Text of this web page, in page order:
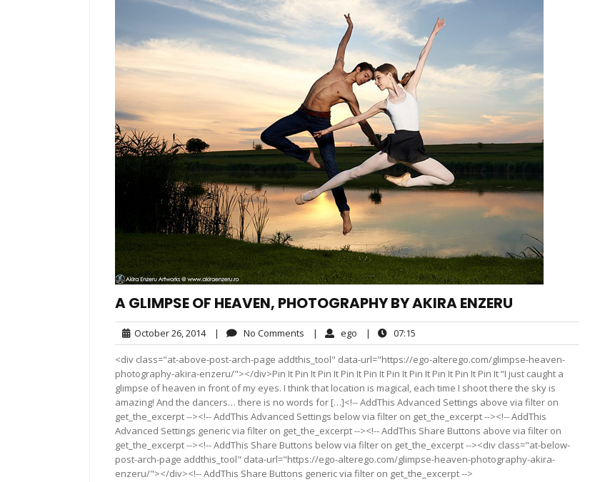
A GLIMPSE OF HEAVEN, PHOTOGRAPHY BY AKIRA ENZERU
October 26, 2014October
26,
2014
| No Comments No
Comments
| ego ego| 07:15
<div class="at-above-post-arch-page addthis_tool" data-url="https://ego-alterego.com/glimpse-heaven-
photography-akira-enzeru/"></div>Pin It Pin It Pin It Pin It Pin It Pin It Pin It Pin It Pin It Pin It “I just caught a
glimpse of heaven in front of my eyes. I think that location is magical, each time I shoot there the sky is
amazing! And the dancers… there is no words for […]<!-- AddThis Advanced Settings above via filter on
get_the_excerpt --><!-- AddThis Advanced Settings below via filter on get_the_excerpt --><!-- AddThis
Advanced Settings generic via filter on get_the_excerpt --><!-- AddThis Share Buttons above via filter on
get_the_excerpt --><!-- AddThis Share Buttons below via filter on get_the_excerpt --><div class="at-below-
post-arch-page addthis_tool" data-url="https://ego-alterego.com/glimpse-heaven-photography-akira-
enzeru/"></div><!-- AddThis Share Buttons generic via filter on get_the_excerpt -->